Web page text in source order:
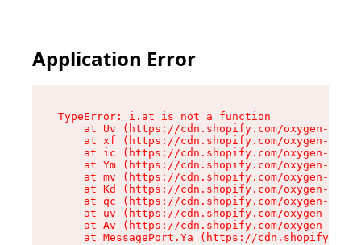
Application Error
TypeError: i.at is not a function
at Uv (https://cdn.shopify.com/oxygen-v2/
at xf (https://cdn.shopify.com/oxygen-v2/
at ic (https://cdn.shopify.com/oxygen-v2/
at Ym (https://cdn.shopify.com/oxygen-v2/
at mv (https://cdn.shopify.com/oxygen-v2/
at Kd (https://cdn.shopify.com/oxygen-v2/
at qc (https://cdn.shopify.com/oxygen-v2/
at uv (https://cdn.shopify.com/oxygen-v2/
at Av (https://cdn.shopify.com/oxygen-v2/
at MessagePort.Ya (https://